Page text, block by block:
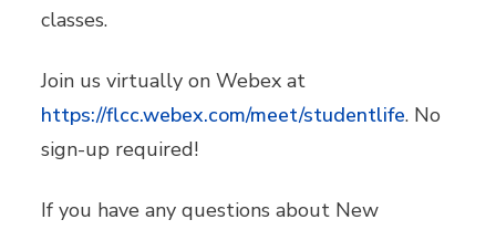
classes.
Join us virtually on Webex at
https://flcc.webex.com/meet/studentlife. No
sign-up required!
If you have any questions about New